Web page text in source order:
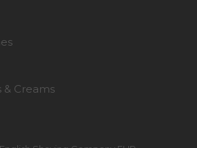
& Creams